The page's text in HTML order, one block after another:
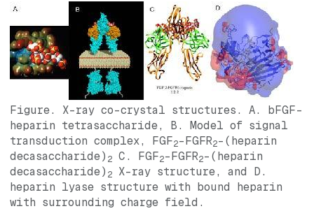
Figure. X-ray co-crystal structures. A. bFGF-
heparin tetrasaccharide, B. Model of signal
transduction complex, FGF2-FGFR2-(heparin
decasaccharide) 2C. FGF2-FGFR2-(heparin
decasaccharide) 2X-ray structure, and D.
heparin lyase structure with bound heparin
with surrounding charge field.